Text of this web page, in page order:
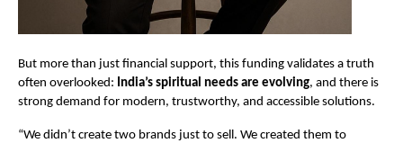
But more than just financial support, this funding validates a truth
often overlooked: India’s spiritual needs are evolving, and there is
strong demand for modern, trustworthy, and accessible solutions.
“We didn’t create two brands just to sell. We created them to